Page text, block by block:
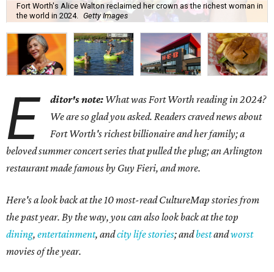
Fort Worth's Alice Walton reclaimed her crown as the richest woman in
the world in 2024.
Getty Images
E ditor's note: What was Fort Worth reading in 2024?
We are so glad you asked. Readers craved news about
Fort Worth's richest billionaire and her family; a
beloved summer concert series that pulled the plug; an Arlington
restaurant made famous by Guy Fieri, and more.
Here's a look back at the 10 most-read CultureMap stories from
the past year. By the way, you can also look back at the top
dining, entertainment, andcity life stories; andbestandworst
movies of the year.